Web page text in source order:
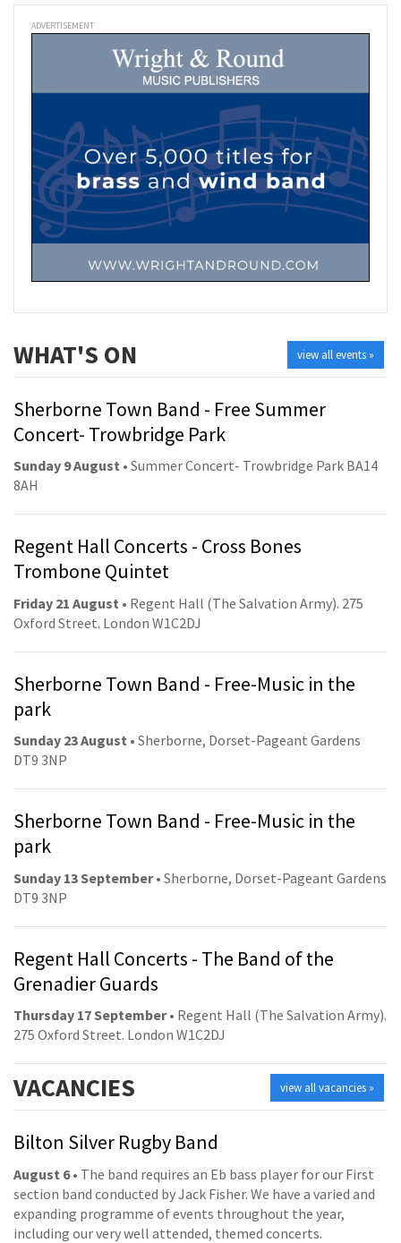
ADVERTISEMENT
view all events »
WHAT'S ON
Sherborne Town Band - Free Summer
Concert- Trowbridge Park
Sunday 9 August • Summer Concert- Trowbridge Park BA14
8AH
Regent Hall Concerts - Cross Bones
Trombone Quintet
Friday 21 August • Regent Hall (The Salvation Army). 275
Oxford Street. London W1C2DJ
Sherborne Town Band - Free-Music in the
park
Sunday 23 August • Sherborne, Dorset-Pageant Gardens
DT9 3NP
Sherborne Town Band - Free-Music in the
park
Sunday 13 September• Sherborne, Dorset-Pageant Gardens
DT9 3NP
Regent Hall Concerts - The Band of the
Grenadier Guards
Thursday 17 September• Regent Hall (The Salvation Army).
275 Oxford Street. London W1C2DJ
view all vacancies »
VACANCIES
Bilton Silver Rugby Band
August 6• The band requires an Eb bass player for our First
section band conducted by Jack Fisher. We have a varied and
expanding programme of events throughout the year,
including our very well attended, themed concerts.